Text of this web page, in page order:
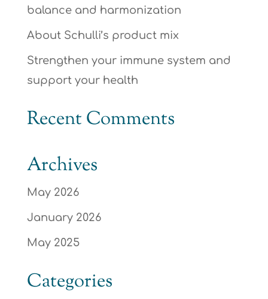
balance and harmonization
About Schulli’s product mix
Strengthen your immune system and
support your health
Recent Comments
Archives
May 2026
January 2026
May 2025
Categories